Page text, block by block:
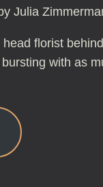
Julia
florist
with as